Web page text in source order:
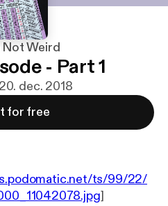
Not Weird
- Part 1
dec. 2018
for free
ts/99/22/
]